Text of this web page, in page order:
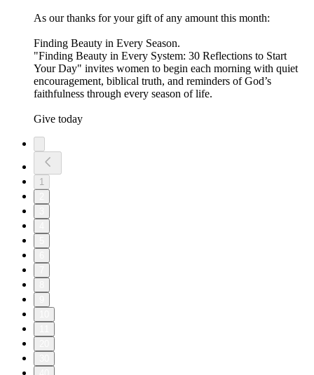
As our thanks for your gift of any amount this month:
Finding Beauty in Every Season.
"Finding Beauty in Every System: 30 Reflections to Start
Your Day" invites women to begin each morning with quiet
encouragement, biblical truth, and reminders of God’s
faithfulness through every season of life.
Give today
1